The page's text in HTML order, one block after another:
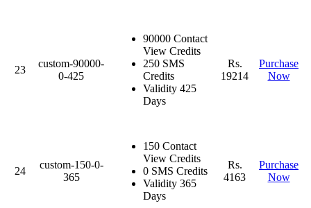
23
custom-90000-
0-425
90000 Contact
View Credits
250 SMS
Credits
Validity 425
Days
Rs.
19214
Purchase
Now
24
custom-150-0-
365
150 Contact
View Credits
0 SMS Credits
Validity 365
Days
Rs.
4163
Purchase
Now